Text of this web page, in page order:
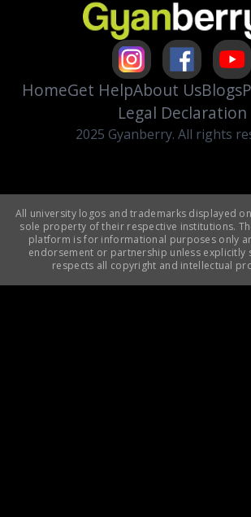
HomeGet HelpAbout UsBlogs
Legal Declaration
2025 Gyanberry. All rights
All university logos and trademarks displayed
sole property of their respective institutions.
platform is for informational purposes only
endorsement or partnership unless explicitly
respects all copyright and intellectual